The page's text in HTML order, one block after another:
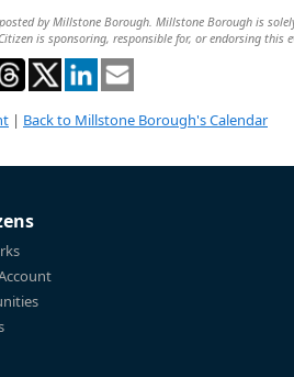
by Millstone Borough. Millstone Borough is
is sponsoring, responsible for, or endorsing this
| Back to Millstone Borough's Calendar